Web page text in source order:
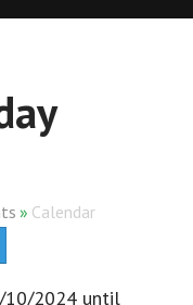
» Calendar
10/2024 until